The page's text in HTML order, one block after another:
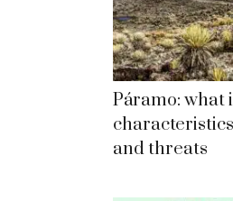
Páramo: what
and threats